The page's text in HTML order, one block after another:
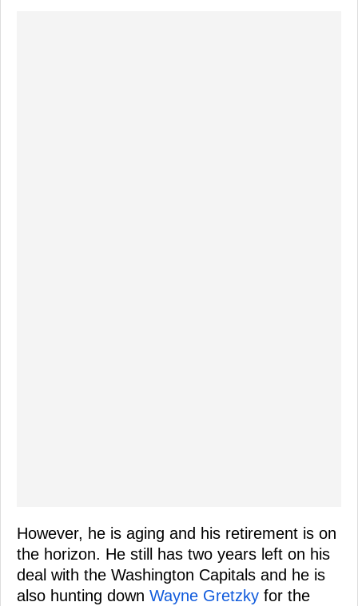
However, he is aging and his retirement is on
the horizon. He still has two years left on his
deal with the Washington Capitals and he is
also hunting down Wayne Gretzky for the